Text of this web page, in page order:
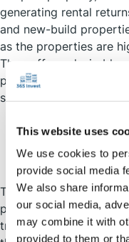
This website uses
We use cookies to
provide social media
We also share
our social media,
may combine it with
provided to them or
generating rental
and new-build
as the properties are
They offer a desirable,
property, usually
standards that are
Location,
The location of your
potential returns.
trends can be